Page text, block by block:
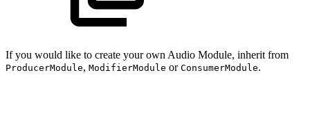
If you would like to create your own Audio Module, inherit from
ProducerModule, ModifierModule or ConsumerModule.